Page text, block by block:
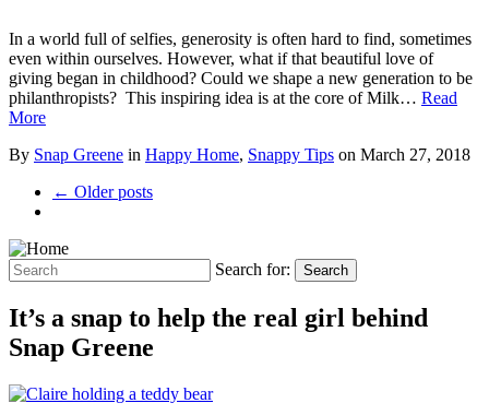
In a world full of selfies, generosity is often hard to find, sometimes
even within ourselves. However, what if that beautiful love of
giving began in childhood? Could we shape a new generation to be
philanthropists? This inspiring idea is at the core of Milk… Read
More
By Snap Greene in Happy Home, Snappy Tips on March 27, 2018
← Older posts
Search for: Search
It’s a snap to help the real girl behind
Snap Greene